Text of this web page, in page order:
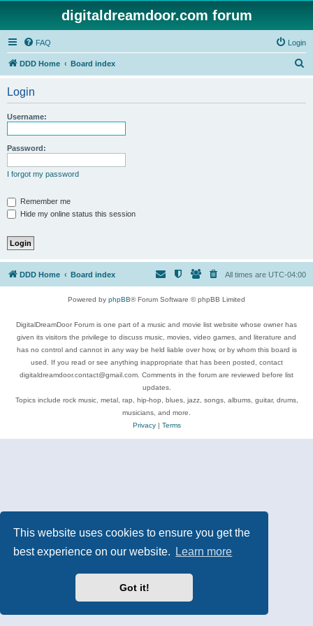
This website uses cookies to ensure you get the
best experience on our website.
Learn more
Got it!
digitaldreamdoor.com forum
FAQ Login
DDD Home Board index
Login
Username:
Password:
I forgot my password
Remember me
Hide my online status this session
DDD Home Board index All times are UTC-04:00
Powered by phpBB® Forum Software © phpBB Limited
DigitalDreamDoor Forum is one part of a music and movie list website whose owner has
given its visitors the privilege to discuss music, movies, video games, and literature and
has no control and cannot in any way be held liable over how, or by whom this board is
used. If you read or see anything inappropriate that has been posted, contact
digitaldreamdoor.contact@gmail.com. Comments in the forum are reviewed before list
updates.
Topics include rock music, metal, rap, hip-hop, blues, jazz, songs, albums, guitar, drums,
musicians, and more.
Privacy| Terms